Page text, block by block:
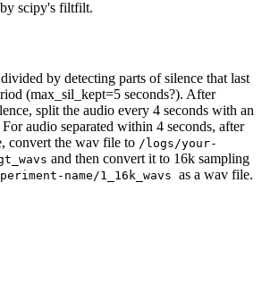
scipy's filtfilt.
by detecting parts of silence that last
(max_sil_kept=5 seconds?). After
split the audio every 4 seconds with an
audio separated within 4 seconds, after
convert the wav file to /logs/your-
and then convert it to 16k sampling
name/1_16k_wavs as a wav file.